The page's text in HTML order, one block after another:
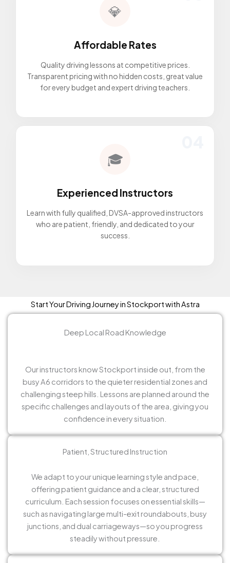
💎
Affordable Rates
Quality driving lessons at competitive prices.
Transparent pricing with no hidden costs, great value
for every budget and expert driving teachers.
🎓
Experienced Instructors
Learn with fully qualified, DVSA-approved instructors
who are patient, friendly, and dedicated to your
success.
Start Your Driving Journey in Stockport with Astra
Deep Local Road Knowledge
Our instructors know Stockport inside out, from the
busy A6 corridors to the quieter residential zones and
challenging steep hills. Lessons are planned around the
specific challenges and layouts of the area, giving you
confidence in every situation.
Patient, Structured Instruction
We adapt to your unique learning style and pace,
offering patient guidance and a clear, structured
curriculum. Each session focuses on essential skills—
such as navigating large multi-exit roundabouts, busy
junctions, and dual carriageways—so you progress
steadily without pressure.